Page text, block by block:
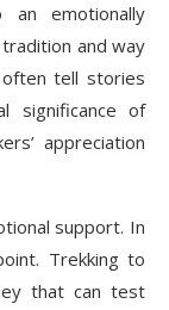
an emotionally
and way
tell stories
significance of
appreciation
support. In
Trekking to
that can test